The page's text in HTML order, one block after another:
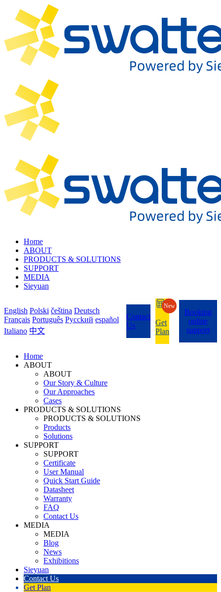
Home
ABOUT
PRODUCTS & SOLUTIONS
SUPPORT
MEDIA
Sieyuan
English Polski čeština Deutsch
Français Português Pycckий español
Italiano 中文
Contact
Us
Get
Plan
New
Booking
online
support
Home
ABOUT
ABOUT
Our Story & Culture
Our Approaches
Cases
PRODUCTS & SOLUTIONS
PRODUCTS & SOLUTIONS
Products
Solutions
SUPPORT
SUPPORT
Certificate
User Manual
Quick Start Guide
Datasheet
Warranty
FAQ
Contact Us
MEDIA
MEDIA
Blog
News
Exhibitions
Sieyuan
Contact Us
Get Plan